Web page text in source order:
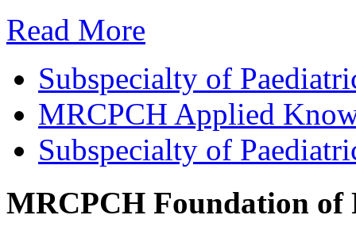
Read More
Subspecialty of
MRCPCH Applied
Subspecialty of
MRCPCH Foundation of